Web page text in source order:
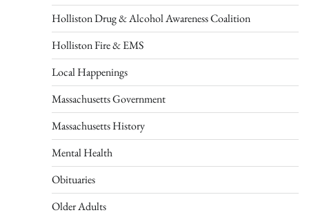
Holliston Drug & Alcohol Awareness Coalition
Holliston Fire & EMS
Local Happenings
Massachusetts Government
Massachusetts History
Mental Health
Obituaries
Older Adults